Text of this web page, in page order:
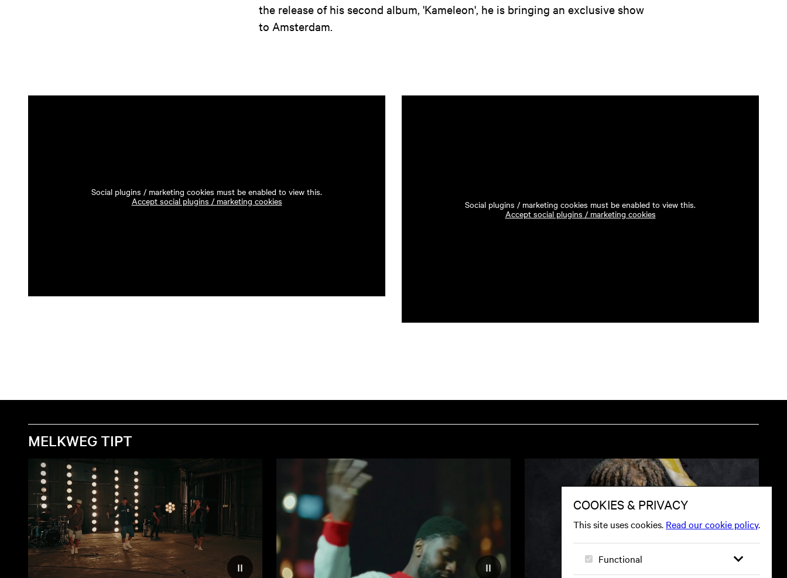
the release of his second album, 'Kameleon', he is bringing an exclusive show
to Amsterdam.
Social plugins / marketing cookies must be enabled to view this.
Accept social plugins / marketing cookies
Social plugins / marketing cookies must be enabled to view this.
Accept social plugins / marketing cookies
MELKWEG TIPT
Reduce motion on website Reduce motion on website